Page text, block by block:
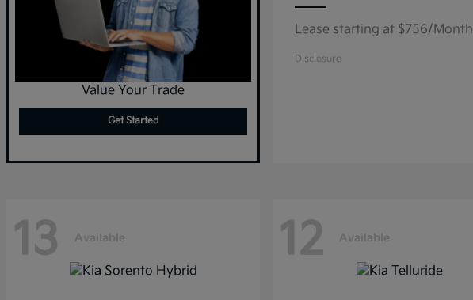
Value Your Trade
Get Started
Lease starting at $756/Month
Disclosure
13 Available 12 Available